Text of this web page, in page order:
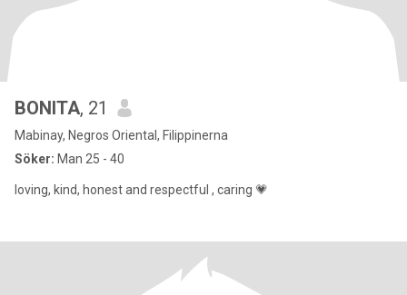
BONITA, 21
Mabinay, Negros Oriental, Filippinerna
Söker: Man 25 - 40
loving, kind, honest and respectful , caring 💗